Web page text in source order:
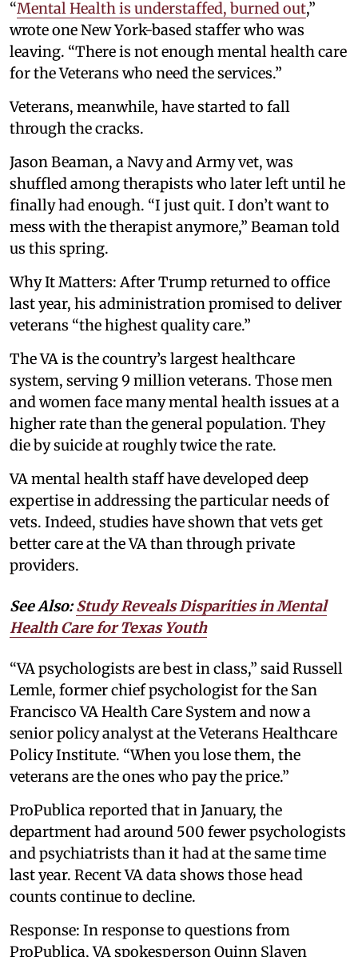
“Mental Health is understaffed, burned out,”
wrote one New York-based staffer who was
leaving. “There is not enough mental health care
for the Veterans who need the services.”
Veterans, meanwhile, have started to fall
through the cracks.
Jason Beaman, a Navy and Army vet, was
shuffled among therapists who later left until he
finally had enough. “I just quit. I don’t want to
mess with the therapist anymore,” Beaman told
us this spring.
Why It Matters: After Trump returned to office
last year, his administration promised to deliver
veterans “the highest quality care.”
The VA is the country’s largest healthcare
system, serving 9 million veterans. Those men
and women face many mental health issues at a
higher rate than the general population. They
die by suicide at roughly twice the rate.
VA mental health staff have developed deep
expertise in addressing the particular needs of
vets. Indeed, studies have shown that vets get
better care at the VA than through private
providers.
See Also:Study Reveals Disparities in Mental
Health Care for Texas Youth
“VA psychologists are best in class,” said Russell
Lemle, former chief psychologist for the San
Francisco VA Health Care System and now a
senior policy analyst at the Veterans Healthcare
Policy Institute. “When you lose them, the
veterans are the ones who pay the price.”
ProPublica reported that in January, the
department had around 500 fewer psychologists
and psychiatrists than it had at the same time
last year. Recent VA data shows those head
counts continue to decline.
Response: In response to questions from
ProPublica, VA spokesperson Quinn Slaven